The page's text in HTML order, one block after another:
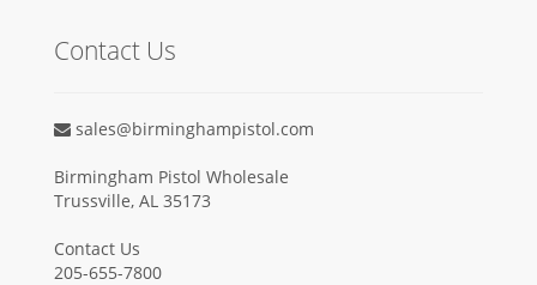
Contact Us
sales@birminghampistol.com
Birmingham Pistol Wholesale
Trussville, AL 35173
Contact Us
205-655-7800